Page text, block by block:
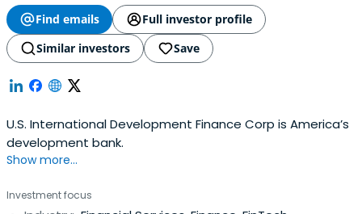
Find emails
Full investor profile
Similar investors
Save
U.S. International Development Finance Corp is America’s
development bank.
Show more...
Investment focus